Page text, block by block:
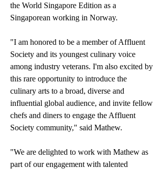
the World Singapore Edition as a
Singaporean working in Norway.
"I am honored to be a member of Affluent
Society and its youngest culinary voice
among industry veterans. I'm also excited by
this rare opportunity to introduce the
culinary arts to a broad, diverse and
influential global audience, and invite fellow
chefs and diners to engage the Affluent
Society community," said Mathew.
"We are delighted to work with Mathew as
part of our engagement with talented